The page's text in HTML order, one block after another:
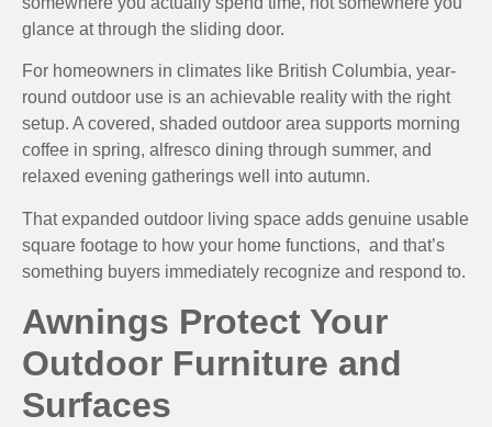
glance at through the sliding door.
For homeowners in climates like British Columbia, year-
round outdoor use is an achievable reality with the right
setup. A covered, shaded outdoor area supports morning
coffee in spring, alfresco dining through summer, and
relaxed evening gatherings well into autumn.
That expanded outdoor living space adds genuine usable
square footage to how your home functions, and that’s
something buyers immediately recognize and respond to.
Awnings Protect Your
Outdoor Furniture and
Surfaces